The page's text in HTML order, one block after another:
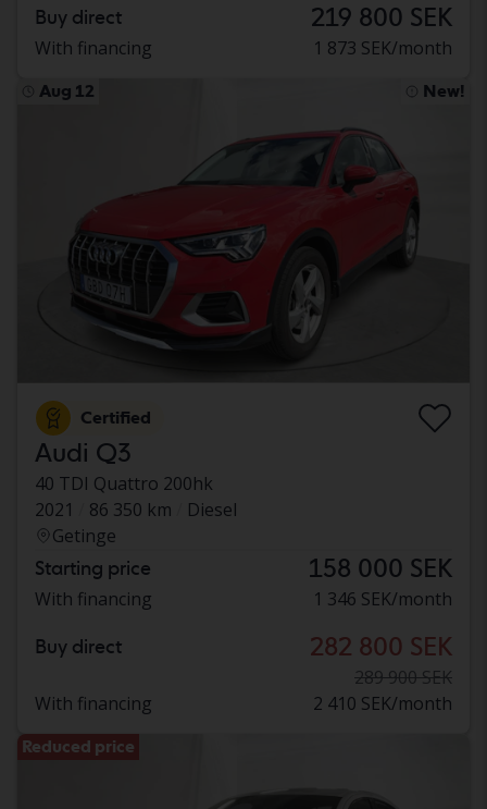
Buy direct 219 800 SEK
With financing 1 873 SEK/month
Aug 12 New!
Certified
Audi Q3
40 TDI Quattro 200hk
2021
86 350 km
Diesel
Getinge
Starting price 158 000 SEK
With financing 1 346 SEK/month
Buy direct 282 800 SEK
289 900 SEK
With financing
2 410 SEK/month
Reduced price